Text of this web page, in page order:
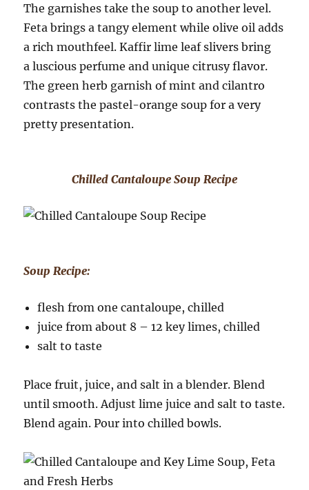
The garnishes take the soup to another level.
Feta brings a tangy element while olive oil adds
a rich mouthfeel. Kaffir lime leaf slivers bring
a luscious perfume and unique citrusy flavor.
The green herb garnish of mint and cilantro
contrasts the pastel-orange soup for a very
pretty presentation.
Chilled Cantaloupe Soup Recipe
Soup Recipe:
flesh from one cantaloupe, chilled
juice from about 8 – 12 key limes, chilled
salt to taste
Place fruit, juice, and salt in a blender. Blend
until smooth. Adjust lime juice and salt to taste.
Blend again. Pour into chilled bowls.